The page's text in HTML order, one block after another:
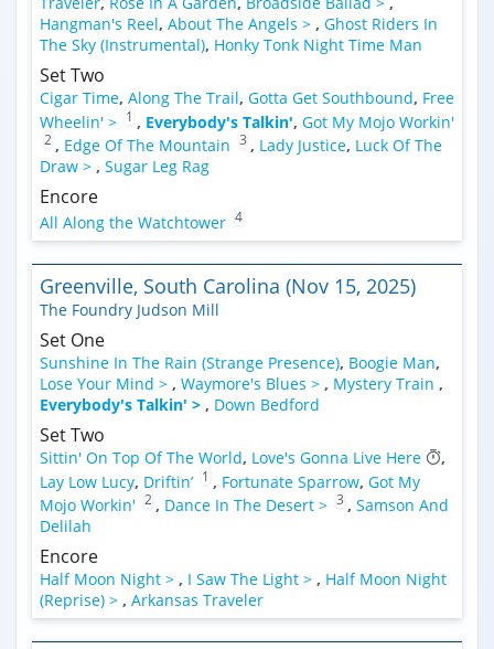
Hangman's Reel, About The Angels > , Ghost Riders In
The Sky (Instrumental), Honky Tonk Night Time Man
Set Two
Cigar Time, Along The Trail, Gotta Get Southbound, Free
Wheelin' > 1 , Everybody's Talkin', Got My Mojo Workin'
2 , Edge Of The Mountain 3 , Lady Justice, Luck Of The
Draw > , Sugar Leg Rag
Encore
All Along the Watchtower 4
Greenville, South Carolina (Nov 15, 2025)
The Foundry Judson Mill
Set One
Sunshine In The Rain (Strange Presence), Boogie Man,
Lose Your Mind > , Waymore's Blues > , Mystery Train ,
Everybody's Talkin' > , Down Bedford
Set Two
Sittin' On Top Of The World, Love's Gonna Live Here
,
Lay Low Lucy, Driftin’ 1 , Fortunate Sparrow, Got My
Mojo Workin' 2 , Dance In The Desert > 3 , Samson And
Delilah
Encore
Half Moon Night > , I Saw The Light > , Half Moon Night
(Reprise) > , Arkansas Traveler